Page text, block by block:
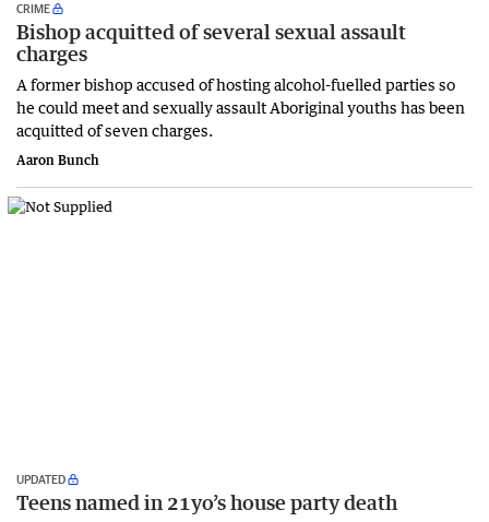
CRIME
Bishop acquitted of several sexual assault
charges
A former bishop accused of hosting alcohol-fuelled parties so
he could meet and sexually assault Aboriginal youths has been
acquitted of seven charges.
Aaron Bunch
UPDATED
Teens named in 21yo’s house party death